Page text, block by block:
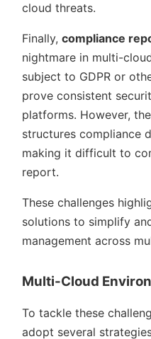
cloud threats.
Finally, compliance
nightmare in multi-
subject to GDPR or
prove consistent
platforms. However,
structures compliance
making it difficult to
report.
These challenges
solutions to simplify
management across
Multi-Cloud
To tackle these
adopt several